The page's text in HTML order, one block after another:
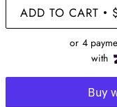
ADD TO CART •